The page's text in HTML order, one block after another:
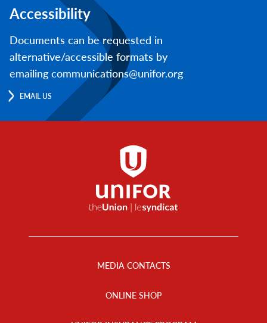
Accessibility
Documents can be requested in
alternative/accessible formats by
emailing communications@unifor.org
EMAIL US
MEDIA CONTACTS
ONLINE SHOP